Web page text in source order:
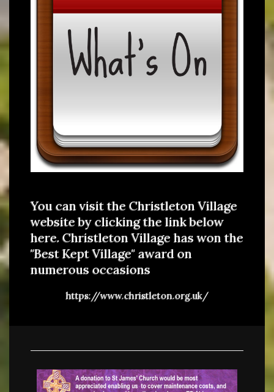
You can visit the Christleton Village
website by clicking the link below
here. Christleton Village has won the
"Best Kept Village" award on
numerous occasions
https://www.christleton.org.uk/